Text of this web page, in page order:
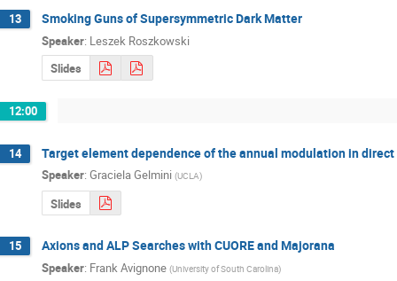
13 Smoking Guns of Supersymmetric Dark Matter
Speaker: Leszek Roszkowski
Slides
12:00
14 Target element dependence of the annual modulation in direct
Speaker: Graciela Gelmini (UCLA)
Slides
15 Axions and ALP Searches with CUORE and Majorana
Speaker: Frank Avignone (University of South Carolina)